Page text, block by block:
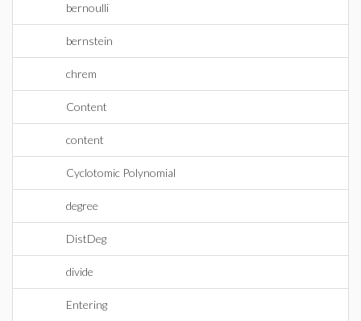
bernoulli
bernstein
chrem
Content
content
Cyclotomic Polynomial
degree
DistDeg
divide
Entering